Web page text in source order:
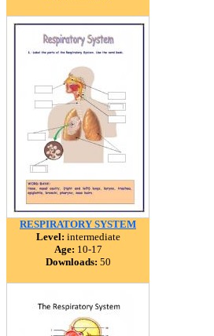
RESPIRATORY SYSTEM
Level: intermediate
Age: 10-17
Downloads: 50